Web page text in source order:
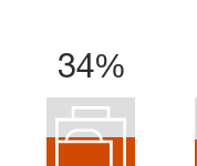
34%